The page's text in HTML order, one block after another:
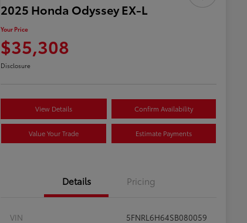
2025 Honda Odyssey EX-L
Your Price
$35,308
Disclosure
View Details Confirm Availability
Value Your Trade Estimate Payments
Details Pricing
VIN
5FNRL6H64SB080059